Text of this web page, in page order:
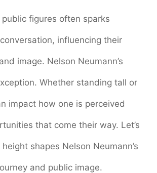
figures often sparks
influencing their
image. Nelson Neumann’s
Whether standing tall or
impact how one is perceived
that come their way. Let’s
shapes Nelson Neumann’s
and public image.